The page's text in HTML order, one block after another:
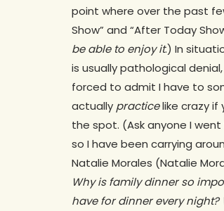
point where over the past
Show” and “After Today
be able to enjoy it.) In
is usually pathological
forced to admit I have to
actually practicelike crazy if
the spot. (Ask anyone I
so I have been carrying
Natalie Morales (Natalie
Why is family dinner so
have for dinner every